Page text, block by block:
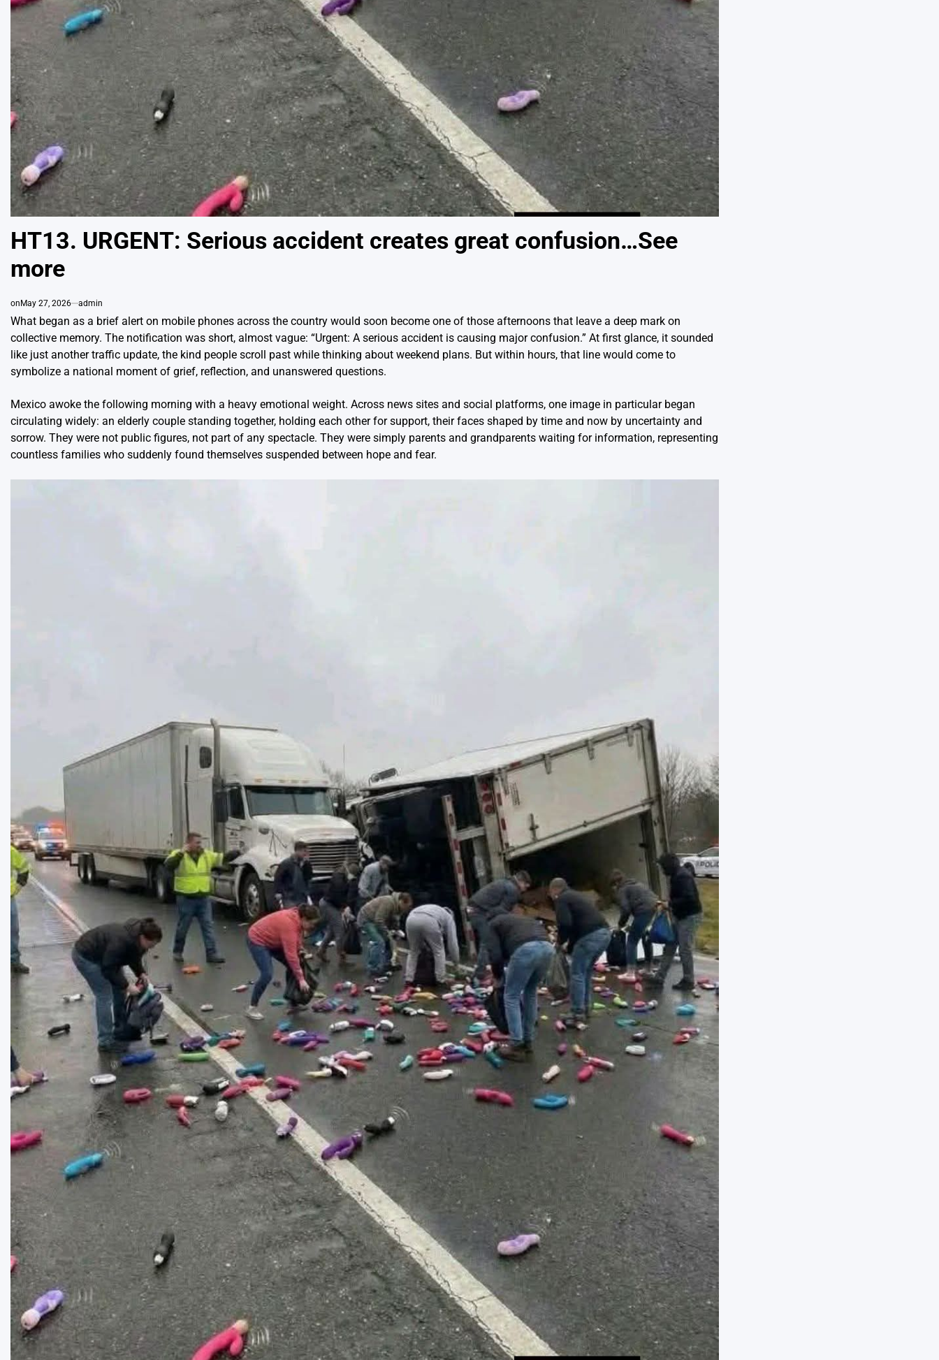
HT13. URGENT: Serious accident creates great confusion…See
more
on May 27, 2026 admin
What began as a brief alert on mobile phones across the country would soon become one of those afternoons that leave a deep mark on
collective memory. The notification was short, almost vague: “Urgent: A serious accident is causing major confusion.” At first glance, it sounded
like just another traffic update, the kind people scroll past while thinking about weekend plans. But within hours, that line would come to
symbolize a national moment of grief, reflection, and unanswered questions.
Mexico awoke the following morning with a heavy emotional weight. Across news sites and social platforms, one image in particular began
circulating widely: an elderly couple standing together, holding each other for support, their faces shaped by time and now by uncertainty and
sorrow. They were not public figures, not part of any spectacle. They were simply parents and grandparents waiting for information, representing
countless families who suddenly found themselves suspended between hope and fear.